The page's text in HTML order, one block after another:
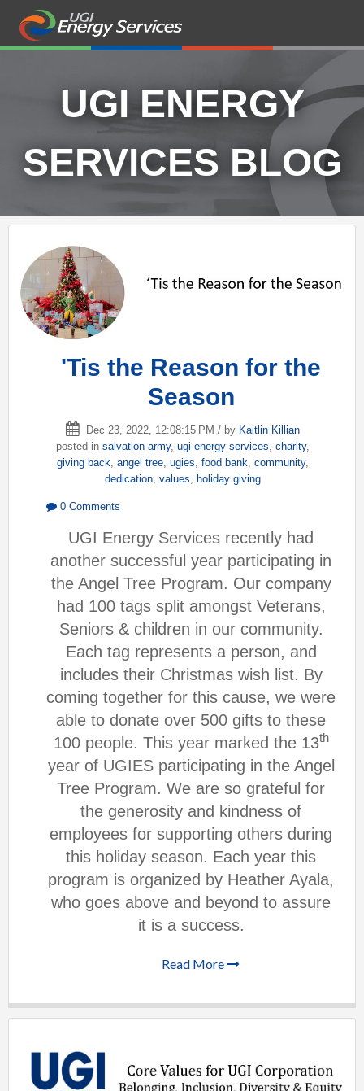
UGI ENERGY
SERVICES BLOG
'Tis the Reason for the
Season
Dec 23, 2022, 12:08:15 PM / by Kaitlin Killian
posted in salvation army, ugi energy services, charity,
giving back, angel tree, ugies, food bank, community,
dedication, values, holiday giving
0 Comments
UGI Energy Services recently had
another successful year participating in
the Angel Tree Program. Our company
had 100 tags split amongst Veterans,
Seniors & children in our community.
Each tag represents a person, and
includes their Christmas wish list. By
coming together for this cause, we were
able to donate over 500 gifts to these
100 people. This year marked the 13th
year of UGIES participating in the Angel
Tree Program. We are so grateful for
the generosity and kindness of
employees for supporting others during
this holiday season. Each year this
program is organized by Heather Ayala,
who goes above and beyond to assure
it is a success.
Read More